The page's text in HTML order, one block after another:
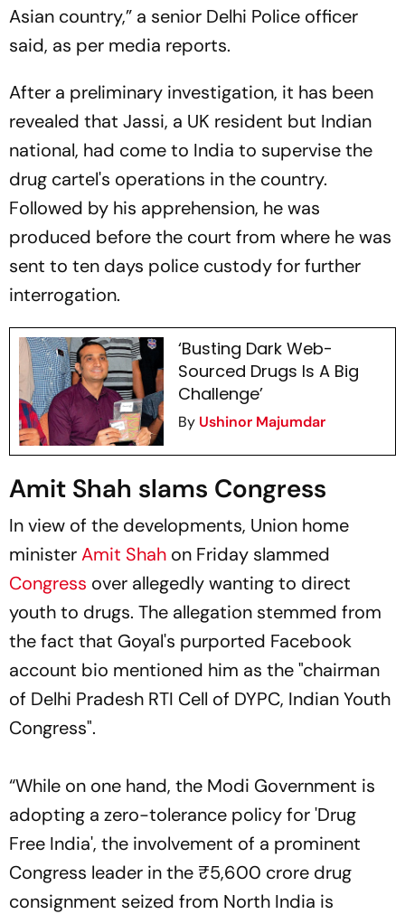
Asian country,” a senior Delhi Police officer
said, as per media reports.
After a preliminary investigation, it has been
revealed that Jassi, a UK resident but Indian
national, had come to India to supervise the
drug cartel's operations in the country.
Followed by his apprehension, he was
produced before the court from where he was
sent to ten days police custody for further
interrogation.
‘Busting Dark Web-
Sourced Drugs Is A Big
Challenge’
By Ushinor Majumdar
Amit Shah slams Congress
In view of the developments, Union home
ministerAmit Shah on Friday slammed
Congress over allegedly wanting to direct
youth to drugs. The allegation stemmed from
the fact that Goyal's purported Facebook
account bio mentioned him as the "chairman
of Delhi Pradesh RTI Cell of DYPC, Indian Youth
Congress".
“While on one hand, the Modi Government is
adopting a zero-tolerance policy for 'Drug
Free India', the involvement of a prominent
Congress leader in the ₹5,600 crore drug
consignment seized from North India is